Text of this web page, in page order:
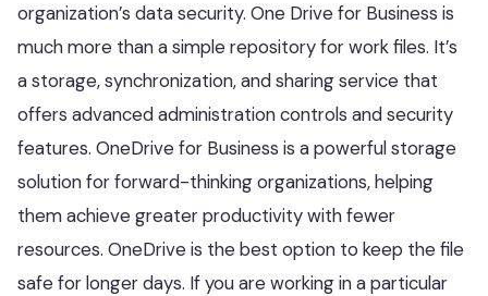
organization’s data security. One Drive for Business is
much more than a simple repository for work files. It’s
a storage, synchronization, and sharing service that
offers advanced administration controls and security
features. OneDrive for Business is a powerful storage
solution for forward-thinking organizations, helping
them achieve greater productivity with fewer
resources. OneDrive is the best option to keep the file
safe for longer days. If you are working in a particular